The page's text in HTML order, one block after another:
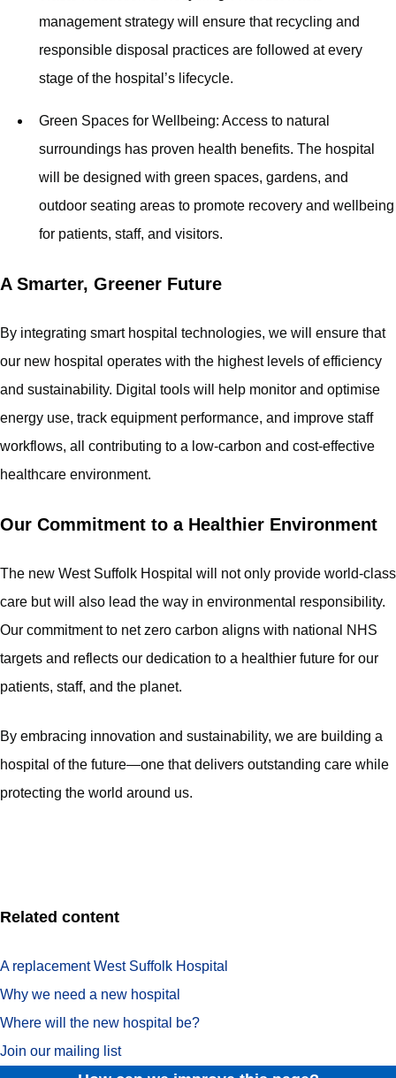
management strategy will ensure that recycling and
responsible disposal practices are followed at every
stage of the hospital’s lifecycle.
Green Spaces for Wellbeing: Access to natural
surroundings has proven health benefits. The hospital
will be designed with green spaces, gardens, and
outdoor seating areas to promote recovery and wellbeing
for patients, staff, and visitors.
A Smarter, Greener Future
By integrating smart hospital technologies, we will ensure that
our new hospital operates with the highest levels of efficiency
and sustainability. Digital tools will help monitor and optimise
energy use, track equipment performance, and improve staff
workflows, all contributing to a low-carbon and cost-effective
healthcare environment.
Our Commitment to a Healthier Environment
The new West Suffolk Hospital will not only provide world-class
care but will also lead the way in environmental responsibility.
Our commitment to net zero carbon aligns with national NHS
targets and reflects our dedication to a healthier future for our
patients, staff, and the planet.
By embracing innovation and sustainability, we are building a
hospital of the future—one that delivers outstanding care while
protecting the world around us.
Related content
A replacement West Suffolk Hospital
Why we need a new hospital
Where will the new hospital be?
Join our mailing list